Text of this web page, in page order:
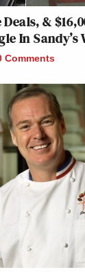
&
In Sandy’s
Comments